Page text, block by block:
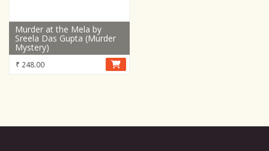
Murder at the Mela by
Sreela Das Gupta (Murder
Mystery)
₹ 248.00